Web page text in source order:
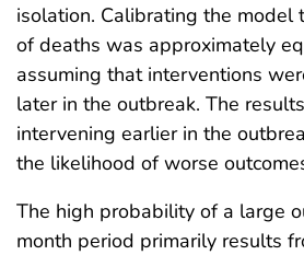
isolation. Calibrating the model
of deaths was approximately
assuming that interventions
later in the outbreak. The
intervening earlier in the
the likelihood of worse
The high probability of a large
month period primarily results